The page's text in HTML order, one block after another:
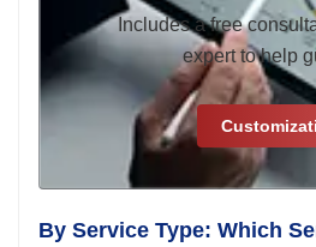
Includes a free
expert to help
By Service Type: Which